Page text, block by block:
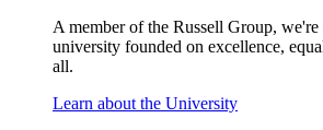
A member of the Russell Group, we're
university founded on excellence,
all.
Learn about the University